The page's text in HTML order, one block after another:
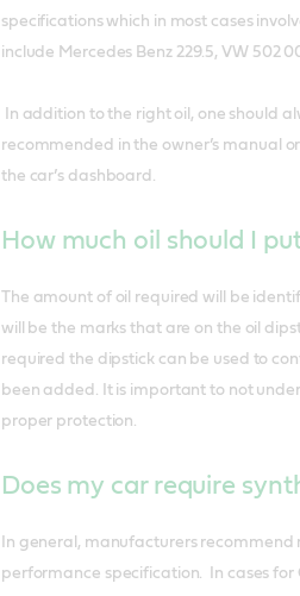
specifications which in most cases
include Mercedes Benz 229.5, VW 502
In addition to the right oil, one should
recommended in the owner’s manual
the car’s dashboard.
How much oil should I
The amount of oil required will be
will be the marks that are on the oil
required the dipstick can be used to
been added. It is important to not
proper protection.
Does my car require
In general, manufacturers
performance specification. In cases for